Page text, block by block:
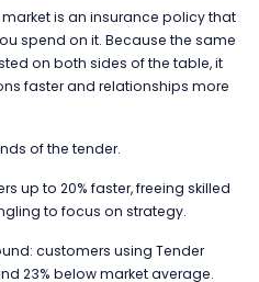
is an insurance policy that
spend on it. Because the same
on both sides of the table, it
faster and relationships more
of the tender.
up to 20% faster, freeing skilled
to focus on strategy.
customers using Tender
23% below market average.